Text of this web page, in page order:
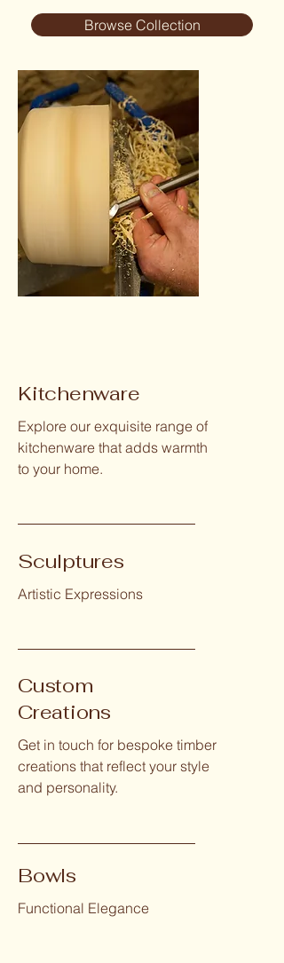
Browse Collection
Kitchenware
Explore our exquisite range of
kitchenware that adds warmth
to your home.
Sculptures
Artistic Expressions
Custom
Creations
Get in touch for bespoke timber
creations that reflect your style
and personality.
Bowls
Functional Elegance